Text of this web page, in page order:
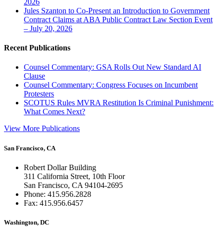
2026
Jules Szanton to Co-Present an Introduction to Government
Contract Claims at ABA Public Contract Law Section Event
– July 20, 2026
Recent Publications
Counsel Commentary: GSA Rolls Out New Standard AI
Clause
Counsel Commentary: Congress Focuses on Incumbent
Protesters
SCOTUS Rules MVRA Restitution Is Criminal Punishment:
What Comes Next?
View More Publications
San Francisco, CA
Robert Dollar Building
311 California Street, 10th Floor
San Francisco, CA 94104-2695
Phone: 415.956.2828
Fax: 415.956.6457
Washington, DC